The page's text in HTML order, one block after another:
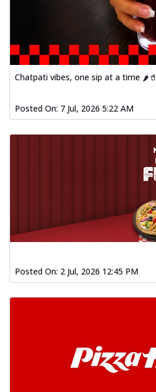
Chatpati vibes, one sip at a time 🌶️🥤
Posted On: 7 Jul, 2026 5:22 AM
Posted On: 2 Jul, 2026 12:45 PM